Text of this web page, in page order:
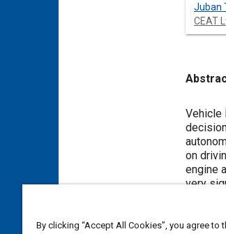
Juban
CEAT
Content
Vehicle
on
engine
very
This
With a
By clicking “Accept All Cookies”, you agree